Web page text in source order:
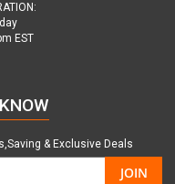
EST
& Exclusive Deals
JOIN